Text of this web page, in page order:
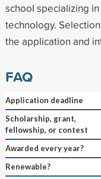
school specializing
technology.
the application and
FAQ
Application deadline
Scholarship, grant,
fellowship, or contest
Awarded every year?
Renewable?